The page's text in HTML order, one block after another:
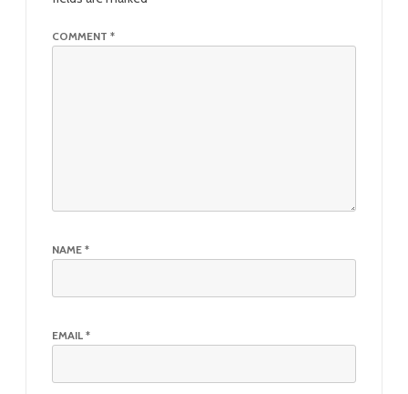
COMMENT *
NAME *
EMAIL *